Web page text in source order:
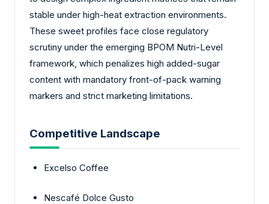
stable under high-heat extraction environments.
These sweet profiles face close regulatory
scrutiny under the emerging BPOM Nutri-Level
framework, which penalizes high added-sugar
content with mandatory front-of-pack warning
markers and strict marketing limitations.
Competitive Landscape
Excelso Coffee
Nescafé Dolce Gusto